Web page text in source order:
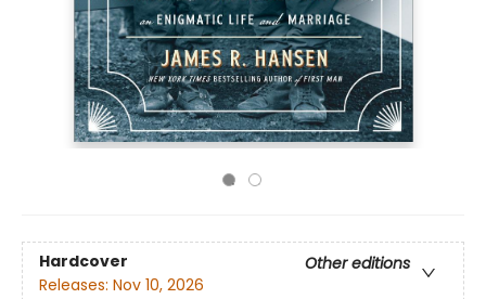
Hardcover
Other editions
Releases: Nov 10, 2026